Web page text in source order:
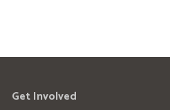
Get Involved